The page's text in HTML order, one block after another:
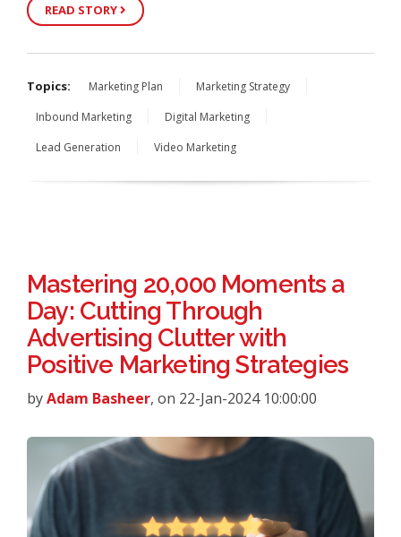
READ STORY
Topics: Marketing Plan
Marketing Strategy
Inbound Marketing
Digital Marketing
Lead Generation
Video Marketing
Mastering 20,000 Moments a
Day: Cutting Through
Advertising Clutter with
Positive Marketing Strategies
byAdam Basheer, on 22-Jan-2024 10:00:00